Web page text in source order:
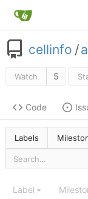
cellinfo /
Watch 5
Code
Labels
Label